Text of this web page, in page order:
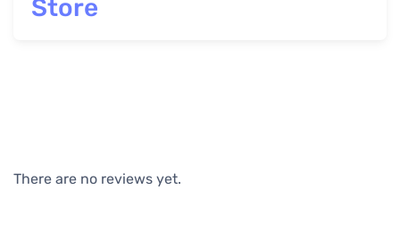
Store
There are no reviews yet.